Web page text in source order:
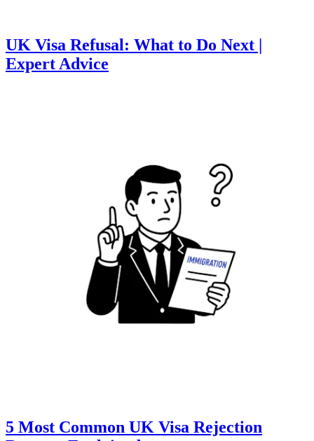
UK Visa Refusal: What to Do Next |
Expert Advice
5 Most Common UK Visa Rejection